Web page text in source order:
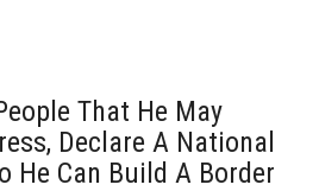
That He May
Declare A National
He Can Build A Border